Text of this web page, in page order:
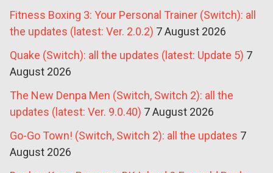
Fitness Boxing 3: Your Personal Trainer (Switch): all
the updates (latest: Ver. 2.0.2) 7 August 2026
Quake (Switch): all the updates (latest: Update 5) 7
August 2026
The New Denpa Men (Switch, Switch 2): all the
updates (latest: Ver. 9.0.40) 7 August 2026
Go-Go Town! (Switch, Switch 2): all the updates 7
August 2026